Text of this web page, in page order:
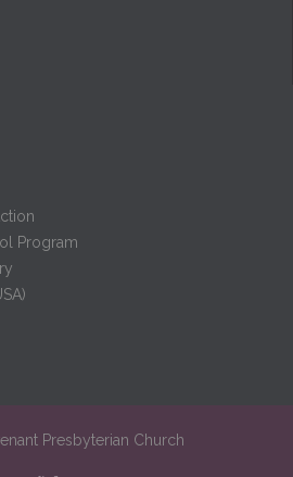
Program
Presbyterian Church